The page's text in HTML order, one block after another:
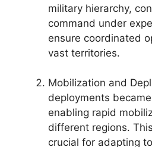
military hierarchy,
command under
ensure coordinated
vast territories.
Mobilization and
deployments
enabling rapid
different regions.
crucial for adapting